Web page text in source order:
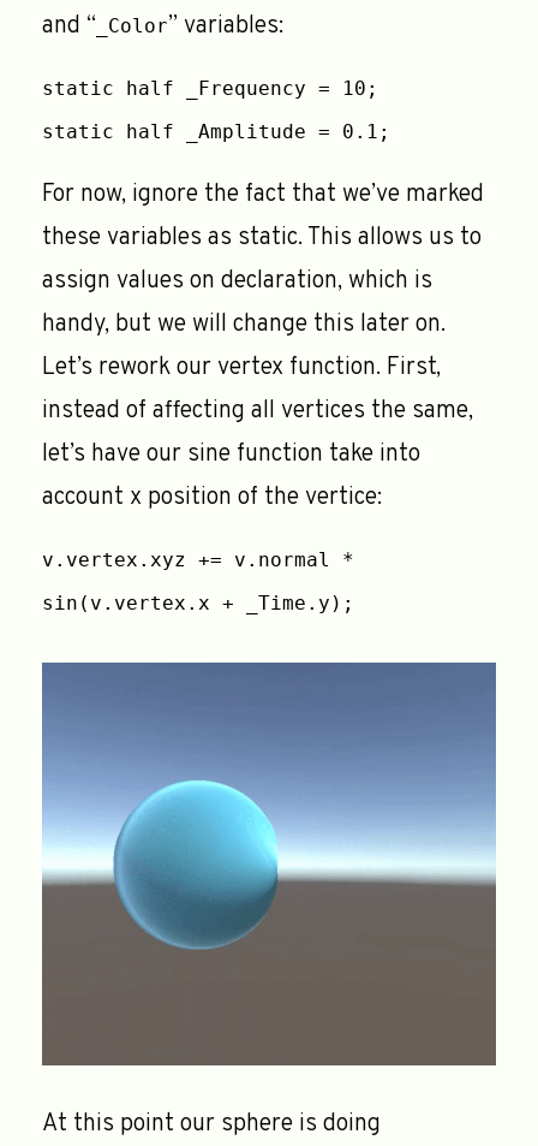
and “ _Color” variables:
static half _Frequency = 10;
static half _Amplitude = 0.1;
For now, ignore the fact that we’ve marked
these variables as static. This allows us to
assign values on declaration, which is
handy, but we will change this later on.
Let’s rework our vertex function. First,
instead of affecting all vertices the same,
let’s have our sine function take into
account x position of the vertice:
v.vertex.xyz += v.normal *
sin(v.vertex.x + _Time.y);
At this point our sphere is doing